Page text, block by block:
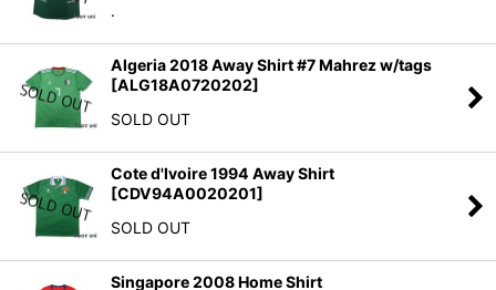
.
Algeria 2018 Away Shirt #7 Mahrez w/tags
[ALG18A0720202]
SOLD OUT
Cote d'Ivoire 1994 Away Shirt
[CDV94A0020201]
SOLD OUT
Singapore 2008 Home Shirt